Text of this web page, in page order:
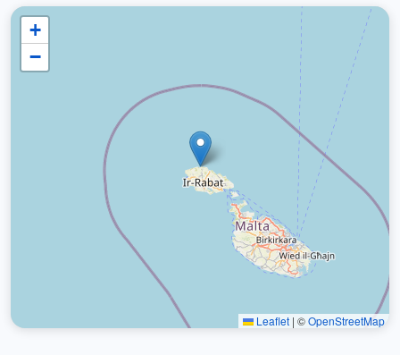
+
−
Leaflet | ©OpenStreetMap